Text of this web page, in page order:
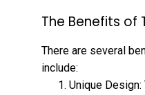
The Benefits of
There are several
include:
Unique